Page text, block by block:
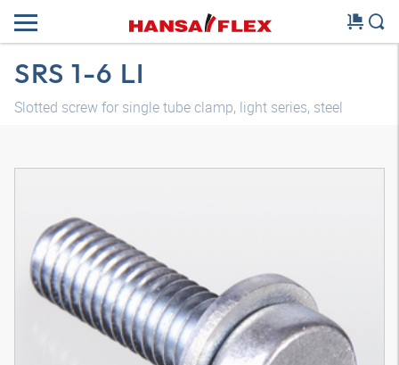
SRS 1-6 LI
Slotted screw for single tube clamp, light series, steel